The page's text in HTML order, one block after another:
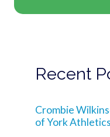
Recent
Crombie
of York